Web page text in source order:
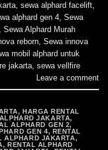
, sewa alphard facelift,
alphard gen 4, Sewa
, Sewa Alphard Murah
reborn, Sewa innova
mobil alphard untuk
jakarta, sewa vellfire
Leave a comment
, HARGA RENTAL
JAKARTA,
ALPHARD GEN 2,
GEN 4, RENTAL
ALPHARD JAKARTA,
, RENTAL ALPHARD